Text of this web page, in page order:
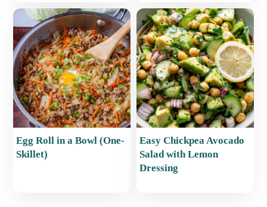
Egg Roll in a Bowl (One-
Skillet)
Easy Chickpea Avocado
Salad with Lemon
Dressing